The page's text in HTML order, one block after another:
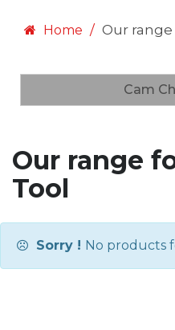
Home Our range
Cam
Our range
Tool
Sorry ! No products